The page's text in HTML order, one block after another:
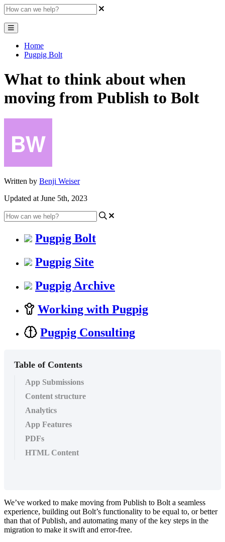
Home
Pugpig Bolt
What to think about when
moving from Publish to Bolt
Written by Benji Weiser
Updated at June 5th, 2023
Pugpig Bolt
Pugpig Site
Pugpig Archive
Working with Pugpig
Pugpig Consulting
Table of Contents
App Submissions
Content structure
Analytics
App Features
PDFs
HTML Content
We’ve worked to make moving from Publish to Bolt a seamless
experience, building out Bolt’s functionality to be equal to, or better
than that of Publish, and automating many of the key steps in the
migration to make it swift and error-free.